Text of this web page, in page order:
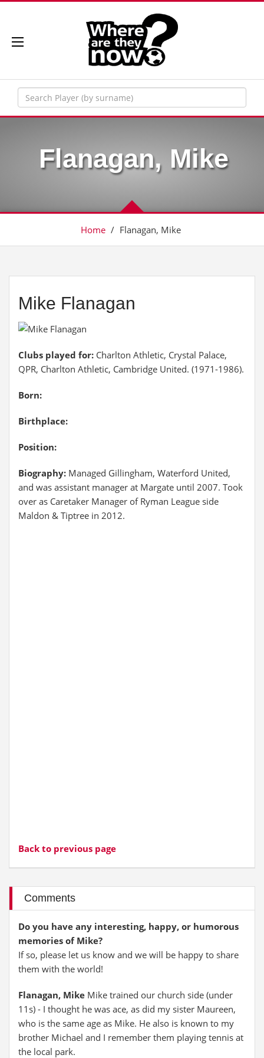
Flanagan, Mike
Home / Flanagan, Mike
Mike Flanagan
Clubs played for: Charlton Athletic, Crystal Palace,
QPR, Charlton Athletic, Cambridge United. (1971-1986).
Born:
Birthplace:
Position:
Biography: Managed Gillingham, Waterford United,
and was assistant manager at Margate until 2007. Took
over as Caretaker Manager of Ryman League side
Maldon & Tiptree in 2012.
Back to previous page
Comments
Do you have any interesting, happy, or humorous
memories of Mike?
If so, please let us know and we will be happy to share
them with the world!
Flanagan, Mike Mike trained our church side (under
11s) - I thought he was ace, as did my sister Maureen,
who is the same age as Mike. He also is known to my
brother Michael and I remember them playing tennis at
the local park.